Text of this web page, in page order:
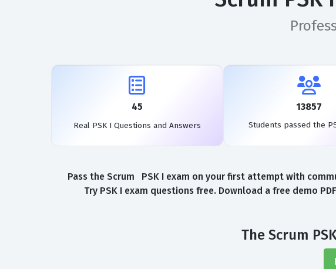
45
Real PSK I Questions and Answers
13857
Students passed the
Pass the Scrum PSK I exam on your first attempt with
Try PSK I exam questions free. Download a free demo
The Scrum